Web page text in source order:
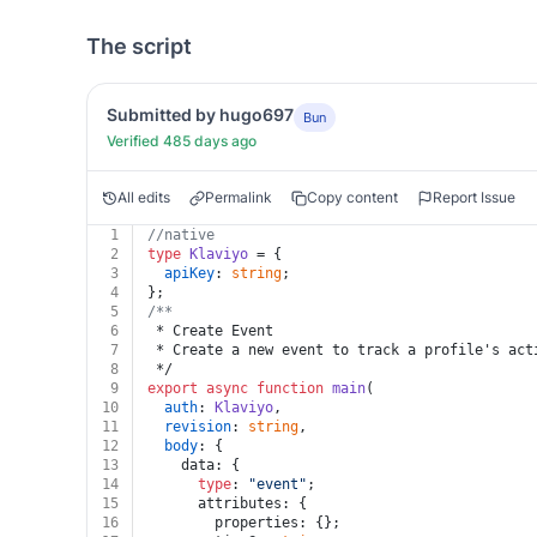
The script
Submitted by hugo697 Bun
Verified 485 days ago
All edits Permalink Copy content Report Issue
1
//native
2
type Klaviyo = {
3
apiKey: string;
4
};
5
/**
6
* Create Event
7
* Create a new event to track a profile's
8
*/
9
export async function main(
10
auth: Klaviyo,
11
revision: string,
12
body: {
13
    data: {
14
type: "event" ;
15
      attributes: {
16
        properties: {};